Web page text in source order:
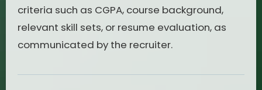
criteria such as CGPA, course background,
relevant skill sets, or resume evaluation, as
communicated by the recruiter.